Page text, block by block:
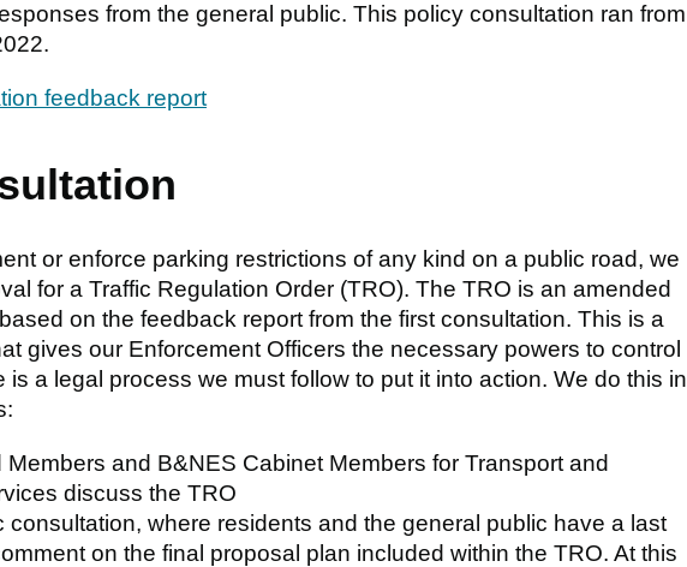
from the general public. This policy consultation ran from
feedback report
or enforce parking restrictions of any kind on a public road, we
for a Traffic Regulation Order (TRO). The TRO is an amended
on the feedback report from the first consultation. This is a
gives our Enforcement Officers the necessary powers to control
is a legal process we must follow to put it into action. We do this in
Members and B&NES Cabinet Members for Transport and
discuss the TRO
consultation, where residents and the general public have a last
on the final proposal plan included within the TRO. At this